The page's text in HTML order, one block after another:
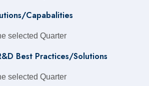
Capabalities
selected Quarter
Best Practices/Solutions
selected Quarter